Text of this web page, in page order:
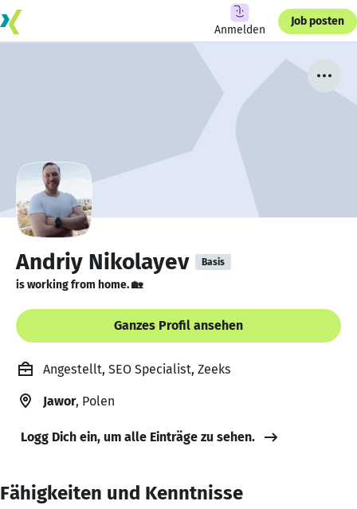
Anmelden
Job posten
Andriy Nikolayev Basis
is working from home. 🏡
Ganzes Profil ansehen
Angestellt, SEO Specialist, Zeeks
Jawor, Polen
Logg Dich ein, um alle Einträge zu sehen.
Fähigkeiten und Kenntnisse